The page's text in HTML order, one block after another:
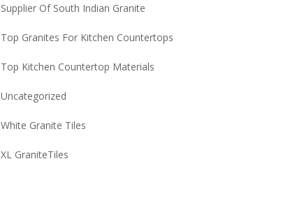
Supplier Of South Indian Granite
Top Granites For Kitchen Countertops
Top Kitchen Countertop Materials
Uncategorized
White Granite Tiles
XL GraniteTiles